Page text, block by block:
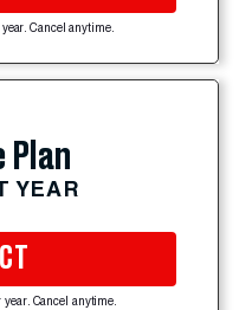
Cancel anytime.
Plan
YEAR
Cancel anytime.